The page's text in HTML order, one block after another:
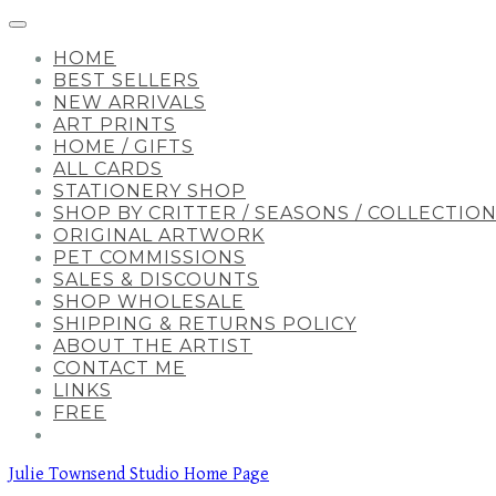
HOME
BEST SELLERS
NEW ARRIVALS
ART PRINTS
HOME / GIFTS
ALL CARDS
STATIONERY SHOP
SHOP BY CRITTER / SEASONS /
ORIGINAL ARTWORK
PET COMMISSIONS
SALES & DISCOUNTS
SHOP WHOLESALE
SHIPPING & RETURNS POLICY
ABOUT THE ARTIST
CONTACT ME
LINKS
FREE
Julie Townsend Studio Home Page